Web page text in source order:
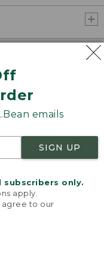
emails
SIGN UP
only.
apply.
agree to our
and new ways to
Policy
and other